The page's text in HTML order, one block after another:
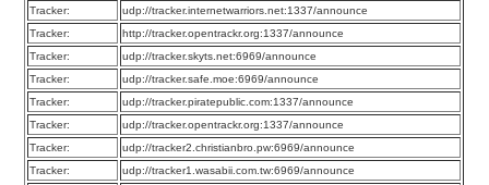
Tracker:
udp://tracker.internetwarriors.net:1337/announce
Tracker:
http://tracker.opentrackr.org:1337/announce
Tracker:
udp://tracker.skyts.net:6969/announce
Tracker:
udp://tracker.safe.moe:6969/announce
Tracker:
udp://tracker.piratepublic.com:1337/announce
Tracker:
udp://tracker.opentrackr.org:1337/announce
Tracker:
udp://tracker2.christianbro.pw:6969/announce
Tracker:
udp://tracker1.wasabii.com.tw:6969/announce